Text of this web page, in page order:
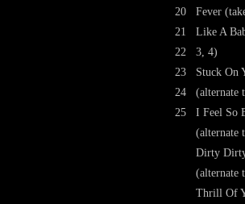
20
21
22
23
24
25
Fever
Like A
3, 4)
Stuck On
(alternate
I Feel So
(alternate
Dirty
(alternate
Thrill Of